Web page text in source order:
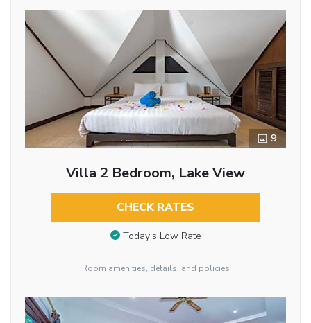
9
Villa 2 Bedroom, Lake View
CHECK RATES
Today’s Low Rate
Room amenities, details, and policies